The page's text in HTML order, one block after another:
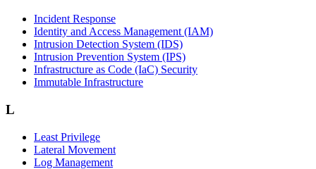
Incident Response
Identity and Access Management (IAM)
Intrusion Detection System (IDS)
Intrusion Prevention System (IPS)
Infrastructure as Code (IaC) Security
Immutable Infrastructure
L
Least Privilege
Lateral Movement
Log Management